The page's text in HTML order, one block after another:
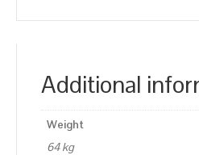
Additional
Weight
64 kg